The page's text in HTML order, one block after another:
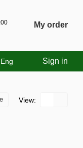
My order
Eng Sign in
View: